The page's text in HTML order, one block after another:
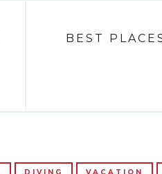
BEST
DIVING VACATION